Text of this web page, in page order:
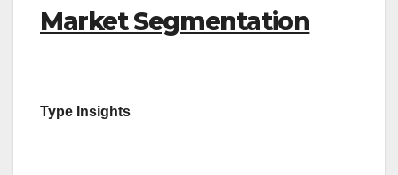
Market Segmentation
Type Insights